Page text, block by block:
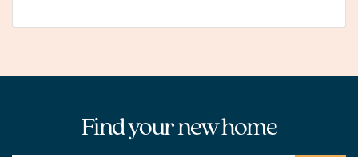
Find your new home